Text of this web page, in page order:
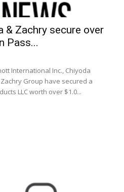
& Zachry secure over
Pass...
International Inc., Chiyoda
Group have secured a
LLC worth over $1.0...